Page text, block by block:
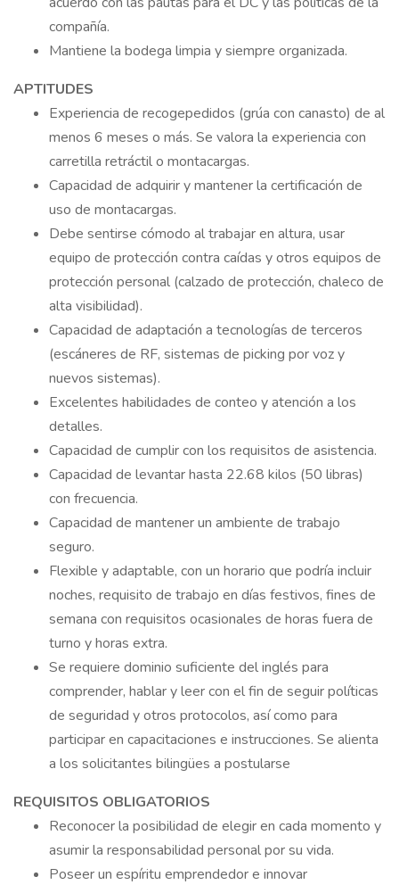
compañía.
Mantiene la bodega limpia y siempre organizada.
APTITUDES
Experiencia de recogepedidos (grúa con canasto) de al
menos 6 meses o más. Se valora la experiencia con
carretilla retráctil o montacargas.
Capacidad de adquirir y mantener la certificación de
uso de montacargas.
Debe sentirse cómodo al trabajar en altura, usar
equipo de protección contra caídas y otros equipos de
protección personal (calzado de protección, chaleco de
alta visibilidad).
Capacidad de adaptación a tecnologías de terceros
(escáneres de RF, sistemas de picking por voz y
nuevos sistemas).
Excelentes habilidades de conteo y atención a los
detalles.
Capacidad de cumplir con los requisitos de asistencia.
Capacidad de levantar hasta 22.68 kilos (50 libras)
con frecuencia.
Capacidad de mantener un ambiente de trabajo
seguro.
Flexible y adaptable, con un horario que podría incluir
noches, requisito de trabajo en días festivos, fines de
semana con requisitos ocasionales de horas fuera de
turno y horas extra.
Se requiere dominio suficiente del inglés para
comprender, hablar y leer con el fin de seguir políticas
de seguridad y otros protocolos, así como para
participar en capacitaciones e instrucciones. Se alienta
a los solicitantes bilingües a postularse
REQUISITOS OBLIGATORIOS
Reconocer la posibilidad de elegir en cada momento y
asumir la responsabilidad personal por su vida.
Poseer un espíritu emprendedor e innovar